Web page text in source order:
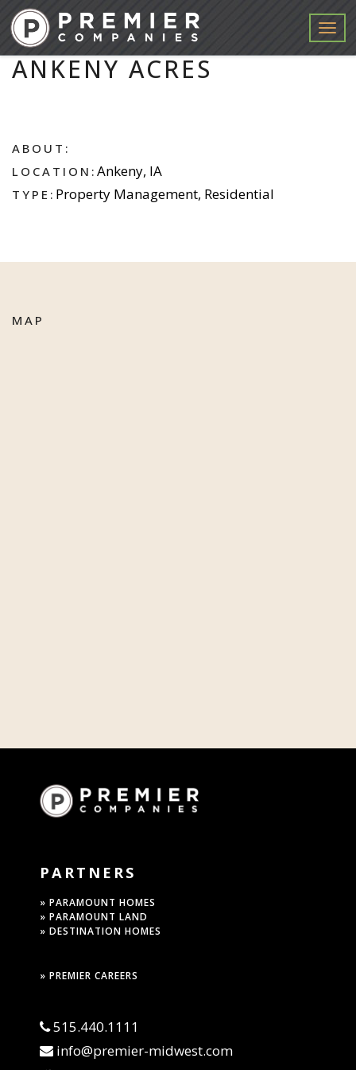
Menu
ANKENY ACRES
ABOUT:
LOCATION: Ankeny, IA
TYPE: Property Management, Residential
MAP
PARTNERS
» PARAMOUNT HOMES
» PARAMOUNT LAND
» DESTINATION HOMES
» PREMIER CAREERS
515.440.1111
info@premier-midwest.com